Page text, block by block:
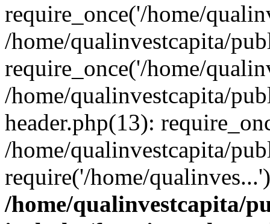
require_once('/home/
/home/qualinvestcapita/
require_once('/home/
/home/qualinvestcapita/
header.php(13):
/home/qualinvestcapita/
require('/home/
/home/qualinvestcapita/